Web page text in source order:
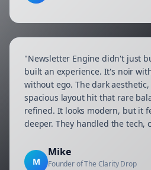
"Newsletter Engine didn't just
built an experience. It's noir
without ego. The dark
spacious layout hit that rare
refined. It looks modern, but it
deeper. They handled the tech,
—ran smooth. Zero chaos. Just
M
Mike
Founder of The Clarity Drop